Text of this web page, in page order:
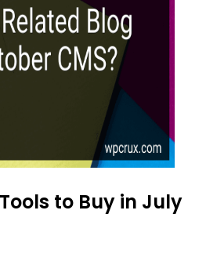
to Buy in July